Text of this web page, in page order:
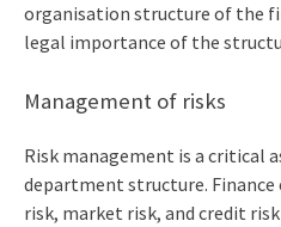
organisation structure of the
legal importance of the
Management of risks
Risk management is a critical
department structure.
risk, market risk, and credit